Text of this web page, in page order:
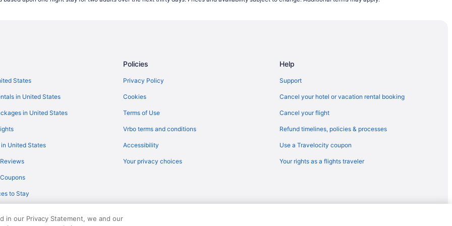
Flights from Houston (IAH) to Milwaukee (MKE)
Flights from Greer (GSP) to Milwaukee (MKE)
Flights from Green Bay (GRB) to Milwaukee (MKE)
Flights from Colorado Springs (COS) to Milwaukee (MKE)
Flights from Daytona Beach (DAB) to Milwaukee (MKE)
Flights from Denver (DEN) to Milwaukee (MKE)
Flights from Mississauga (YYZ) to Milwaukee (MKE)
States
in United States
in United States
United States
to Stay
Policies
Privacy Policy
Cookies
Terms of Use
Vrbo terms and conditions
Accessibility
Your privacy choices
Help
Support
Cancel your hotel or vacation rental booking
Cancel your flight
Refund timelines, policies & processes
Use a Travelocity coupon
Your rights as a flights traveler
in our Privacy Statement, we and our